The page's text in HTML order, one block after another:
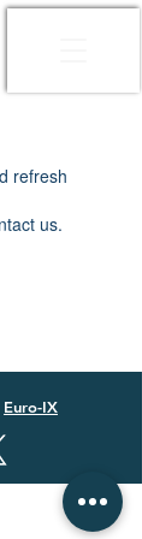
refresh
us.
Euro-IX